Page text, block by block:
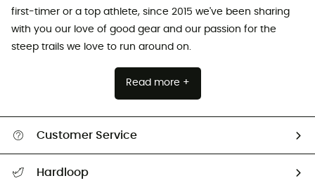
first-timer or a top athlete, since 2015 we've been sharing
with you our love of good gear and our passion for the
steep trails we love to run around on.
Read more +
Customer Service
Hardloop